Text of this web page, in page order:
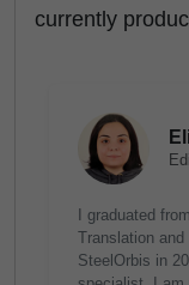
currently
I graduated
Translation
SteelOrbis in